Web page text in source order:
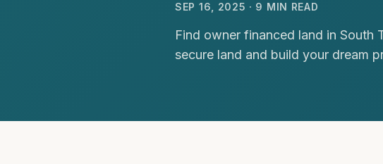
SEP 16, 2025 · 9 MIN READ
Find owner financed land in South
secure land and build your dream